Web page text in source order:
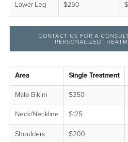
Lower Leg $250
CONTACT US FOR A
PERSONALIZED
Area Single Treatment
Male Bikini $350
Neck/Neckline $125
Shoulders $200